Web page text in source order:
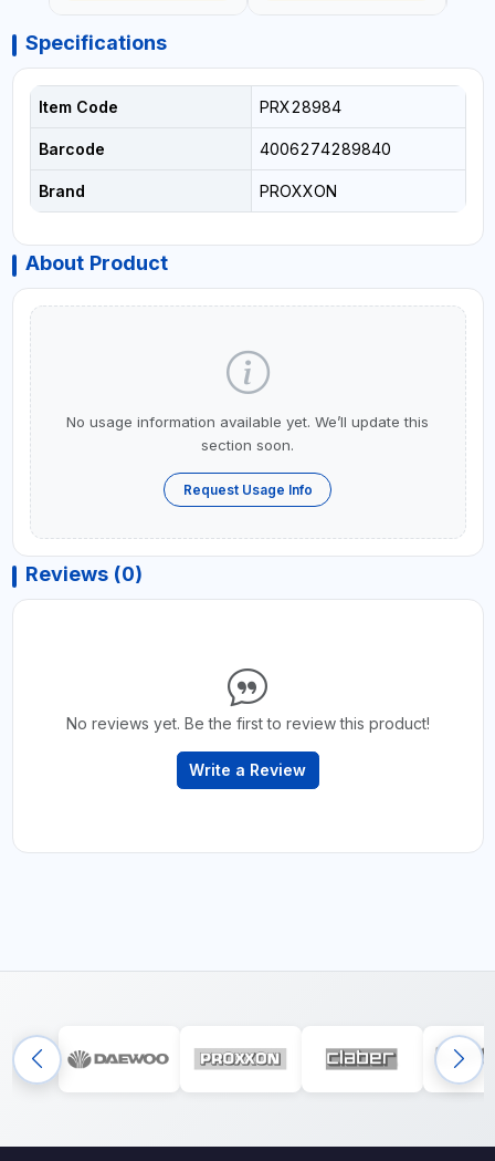
Specifications
Item Code PRX28984
Barcode 4006274289840
Brand PROXXON
About Product
No usage information available yet. We’ll update this
section soon.
Request Usage Info
Reviews (0)
No reviews yet. Be the first to review this product!
Write a Review